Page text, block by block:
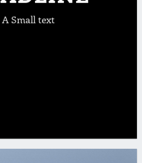
A Small text